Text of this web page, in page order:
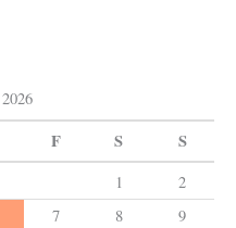
F S S
1
2
7 8
9